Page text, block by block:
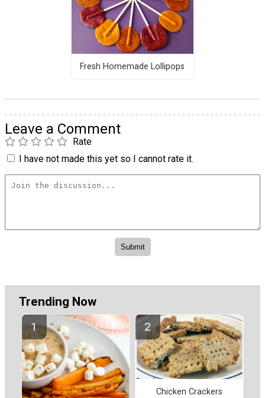
Fresh Homemade Lollipops
Leave a Comment
Rate
I have not made this yet so I cannot rate it.
Trending Now
Chicken Crackers